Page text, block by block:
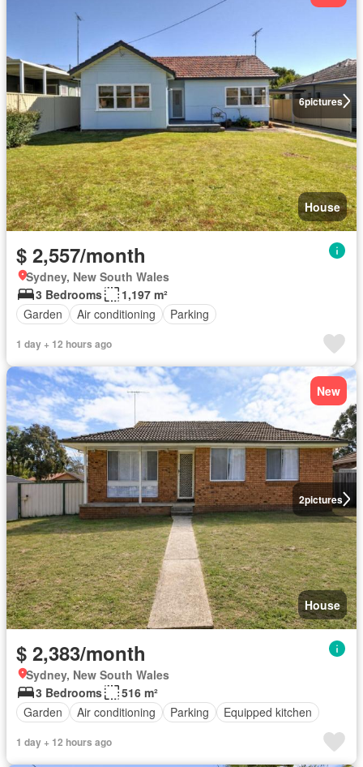
6pictures
House
$ 2,557/month
Sydney, New South Wales
3 Bedrooms
1,197 m²
Garden
Air conditioning Parking
1 day + 12 hours ago
2pictures
New
House
$ 2,383/month
Sydney, New South Wales
3 Bedrooms
516 m²
Garden
Air conditioning Parking Equipped kitchen
1 day + 12 hours ago